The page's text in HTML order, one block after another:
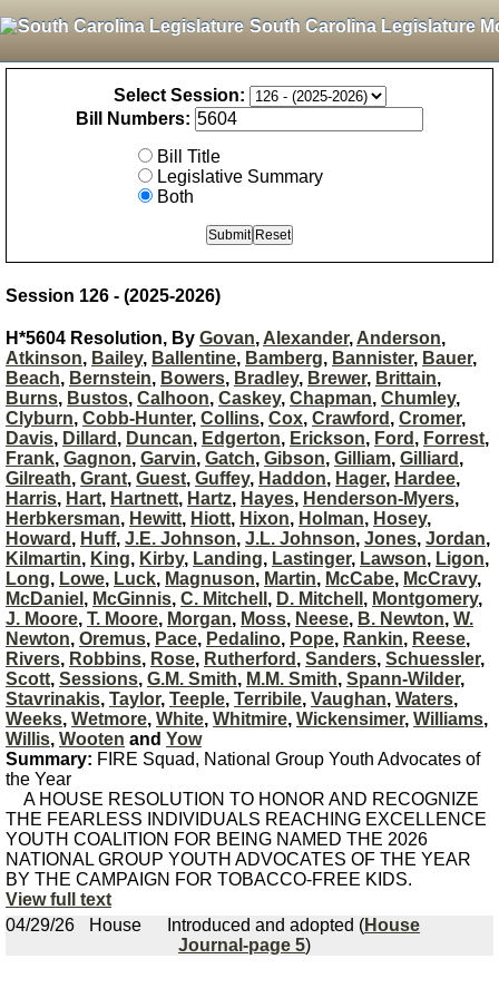
South Carolina Legislature
Select Session:
Bill Numbers:
Bill Title
Legislative Summary
Both
Session 126 - (2025-2026)
H*5604 Resolution, By Govan, Alexander, Anderson,
Atkinson, Bailey, Ballentine, Bamberg, Bannister, Bauer,
Beach, Bernstein, Bowers, Bradley, Brewer, Brittain,
Burns, Bustos, Calhoon, Caskey, Chapman, Chumley,
Clyburn, Cobb-Hunter, Collins, Cox, Crawford , Cromer,
Davis, Dillard , Duncan, Edgerton, Erickson, Ford , Forrest,
Frank, Gagnon, Garvin, Gatch, Gibson, Gilliam, Gilliard ,
Gilreath, Grant, Guest, Guffey, Haddon, Hager, Hardee,
Harris, Hart, Hartnett, Hartz, Hayes, Henderson-Myers,
Herbkersman, Hewitt, Hiott, Hixon, Holman, Hosey,
Howard , Huff, J.E. Johnson, J.L. Johnson, Jones, Jordan,
Kilmartin, King, Kirby, Landing, Lastinger, Lawson, Ligon,
Long, Lowe, Luck, Magnuson, Martin, McCabe, McCravy,
McDaniel , McGinnis, C. Mitchell , D. Mitchell , Montgomery,
J. Moore, T. Moore, Morgan, Moss, Neese, B. Newton, W.
Newton, Oremus, Pace, Pedalino, Pope, Rankin, Reese,
Rivers, Robbins, Rose, Rutherford , Sanders, Schuessler,
Scott, Sessions, G.M. Smith, M.M. Smith, Spann-Wilder,
Stavrinakis, Taylor, Teeple, Terribile, Vaughan, Waters,
Weeks, Wetmore, White, Whitmire, Wickensimer, Williams,
Willis, Wooten and Yow
Summary: FIRE Squad, National Group Youth Advocates of
the Year
A HOUSE RESOLUTION TO HONOR AND RECOGNIZE
THE FEARLESS INDIVIDUALS REACHING EXCELLENCE
YOUTH COALITION FOR BEING NAMED THE 2026
NATIONAL GROUP YOUTH ADVOCATES OF THE YEAR
BY THE CAMPAIGN FOR TOBACCO-FREE KIDS.
View full text
04/29/26
House Introduced and adopted (House
Journal-page 5)